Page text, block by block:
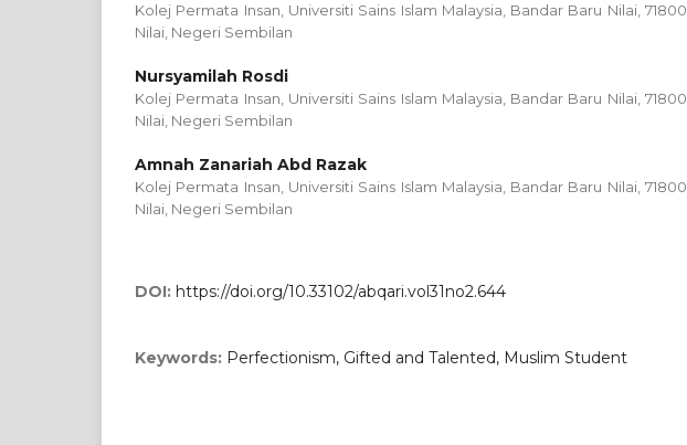
Kolej Permata Insan, Universiti Sains Islam Malaysia, Bandar Baru Nilai, 71800
Nilai, Negeri Sembilan
Nursyamilah Rosdi
Kolej Permata Insan, Universiti Sains Islam Malaysia, Bandar Baru Nilai, 71800
Nilai, Negeri Sembilan
Amnah Zanariah Abd Razak
Kolej Permata Insan, Universiti Sains Islam Malaysia, Bandar Baru Nilai, 71800
Nilai, Negeri Sembilan
DOI: https://doi.org/10.33102/abqari.vol31no2.644
Keywords: Perfectionism, Gifted and Talented, Muslim Student